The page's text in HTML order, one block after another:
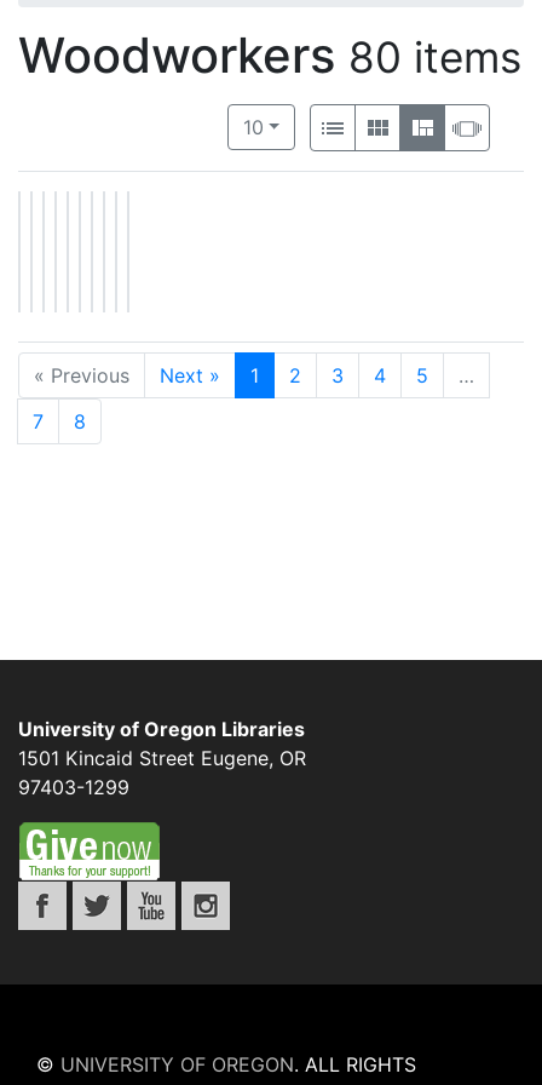
Woodworkers 80 items
Number of results to display per
10per page
View results as:
List GalleryMasonry
« Previous Next » 1 2 3 4 5
…
7
8
University of Oregon Libraries
1501 Kincaid Street Eugene, OR
97403-1299
© UNIVERSITY OF OREGON. ALL RIGHTS